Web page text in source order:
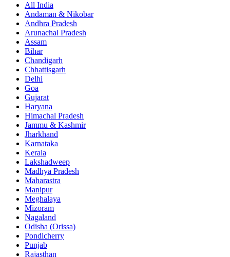
All India
Andaman & Nikobar
Andhra Pradesh
Arunachal Pradesh
Assam
Bihar
Chandigarh
Chhattisgarh
Delhi
Goa
Gujarat
Haryana
Himachal Pradesh
Jammu & Kashmir
Jharkhand
Karnataka
Kerala
Lakshadweep
Madhya Pradesh
Maharastra
Manipur
Meghalaya
Mizoram
Nagaland
Odisha (Orissa)
Pondicherry
Punjab
Rajasthan